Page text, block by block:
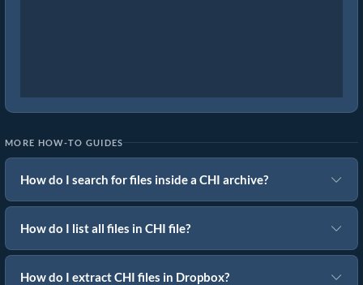
MORE HOW-TO GUIDES
How do I search for files inside a CHI archive?
How do I list all files in CHI file?
How do I extract CHI files in Dropbox?